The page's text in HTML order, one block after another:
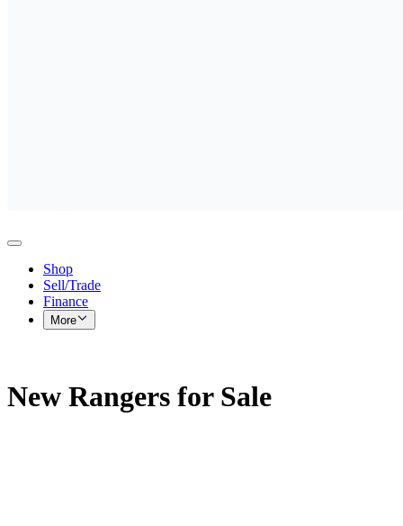
Shop
Sell/Trade
Finance
More
New Rangers for Sale